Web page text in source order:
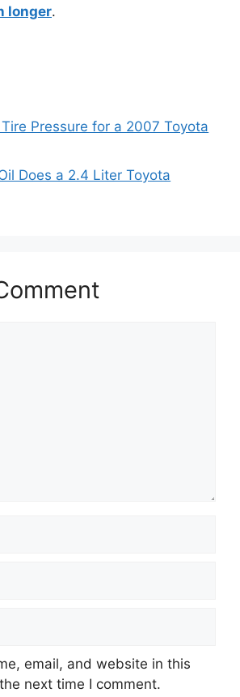
longer.
Pressure for a 2007 Toyota
Does a 2.4 Liter Toyota
email, and website in this
next time I comment.